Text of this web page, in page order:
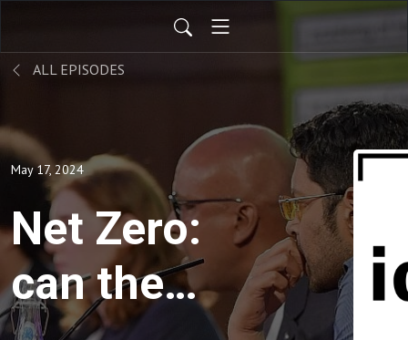
ALL EPISODES
May 17, 2024
Net Zero:
can the